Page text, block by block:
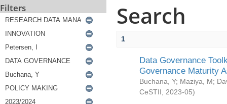
Filters Search
1
Data Governance
Governance Maturity
Buchana, Y; Maziya, M;
CeSTII
2023-05)